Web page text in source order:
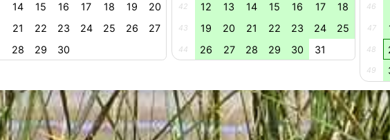
14 15 16 17 18 19 20
21 22 23 24 25 26 27
28 29 30
42 12 13 14 15 16 17 18
43 19 20 21 22 23 24 25
44 26 27 28 29 30 31
46
47
48
49